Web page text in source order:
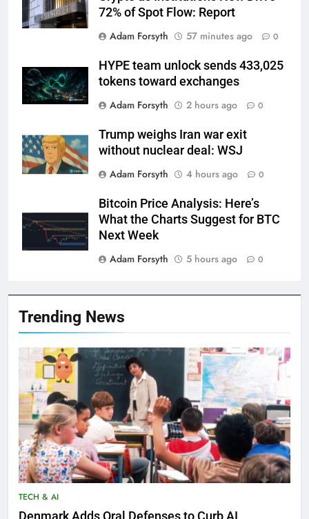
72% of Spot Flow: Report
Adam Forsyth
57 minutes ago 0
HYPE team unlock sends 433,025
tokens toward exchanges
Adam Forsyth
2 hours ago 0
Trump weighs Iran war exit
without nuclear deal: WSJ
Adam Forsyth
4 hours ago 0
Bitcoin Price Analysis: Here’s
What the Charts Suggest for BTC
Next Week
Adam Forsyth
5 hours ago 0
Trending News
TECH & AI